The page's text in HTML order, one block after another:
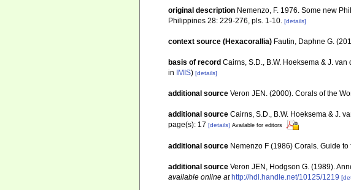
original description Nemenzo, F. 1976. Some new
Philippines 28: 229-276, pls. 1-10. [details]
context source (Hexacorallia) Fautin, Daphne G.
basis of record Cairns, S.D., B.W. Hoeksema & J.
in
IMIS) [details]
additional source Veron JEN. (2000). Corals of the
additional source Cairns, S.D., B.W. Hoeksema & J.
page(s): 17 [details] Available for editors
additional source Nemenzo F (1986) Corals. Guide
additional source Veron JEN, Hodgson G. (1989).
available online at http://hdl.handle.net/10125/1219